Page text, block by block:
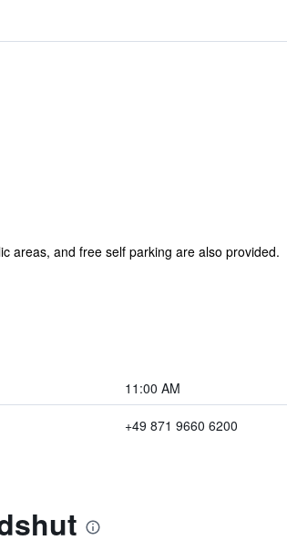
areas, and free self parking are also provided.
11:00 AM
+49 871 9660 6200